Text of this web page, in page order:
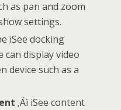
as pan and zoom
settings.
iSee docking
can display video
device such as a
‚Äì iSee content